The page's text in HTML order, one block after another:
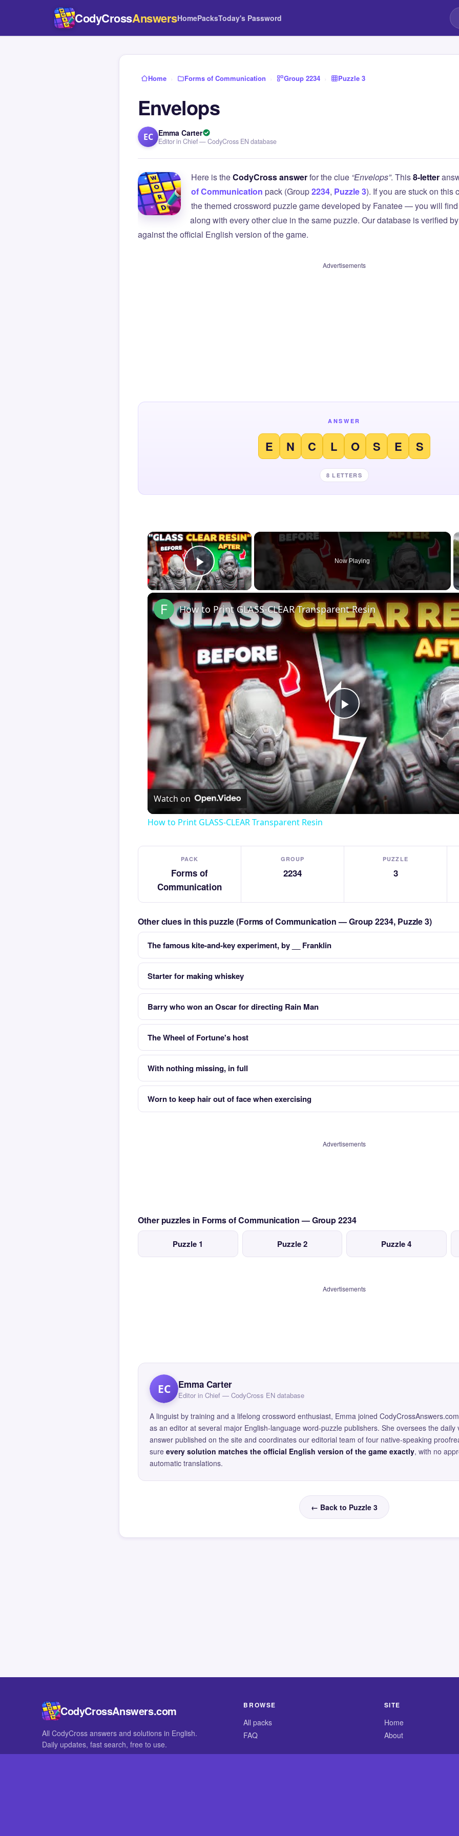
CodyCrossAnswersHomePacksToday's Password
Home › Forms of Communication › Group 2234 › Puzzle 3
Envelops
EC Emma Carter
Editor in Chief — CodyCross EN database
Here is theCodyCross answerfor the clue “Envelops”. This8-letter
of Communication pack (Group2234, Puzzle 3). If you are stuck on
the themed crossword puzzle game developed by Fanatee — you will
along with every other clue in the same puzzle. Our database is verified
against the official English version of the game.
Advertisements
ANSWER
E N C L O S E S
8 LETTERS
×
Play Video
Now Playing
Play
Video
How to Print GLASS-CLEAR Transparent Resin
Watch on
How to Print GLASS-CLEAR Transparent Resin
PACK
Forms of
Communication
GROUP
2234
PUZZLE
3
Other clues in this puzzle (Forms of Communication — Group 2234, Puzzle 3)
The famous kite-and-key experiment, by __ Franklin
Starter for making whiskey
Barry who won an Oscar for directing Rain Man
The Wheel of Fortune's host
With nothing missing, in full
Worn to keep hair out of face when exercising
Advertisements
Other puzzles in Forms of Communication — Group 2234
Puzzle 1 Puzzle 2 Puzzle 4
Advertisements
EC Emma Carter
Editor in Chief — CodyCross EN database
A linguist by training and a lifelong crossword enthusiast, Emma joined
as an editor at several major English-language word-puzzle publishers. She oversees the daily
answer published on the site and coordinates our editorial team of four native-speaking
sure every solution matches the official English version of the game exactly, with no
automatic translations.
← Back to Puzzle 3
CodyCrossAnswers.com
All CodyCross answers and solutions in English.
Daily updates, fast search, free to use.
BROWSE
All packs
FAQ
SITE
Home
About